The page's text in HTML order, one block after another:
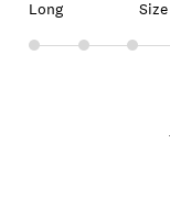
Long
Size